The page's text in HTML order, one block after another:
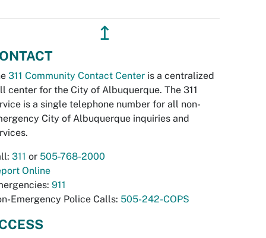
↥
311 Community Contact Center is a centralized
center for the City of Albuquerque. The 311
is a single telephone number for all non-
City of Albuquerque inquiries and
311 or 505-768-2000
Online
911
Emergency Police Calls: 505-242-COPS